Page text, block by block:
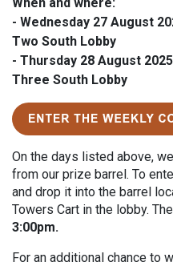
- Wednesday 27 August
Two South Lobby
- Thursday 28 August 2025
Three South Lobby
On the days listed above,
from our prize barrel. To
and drop it into the barrel
Towers Cart in the lobby.
3:00pm.
For an additional chance to